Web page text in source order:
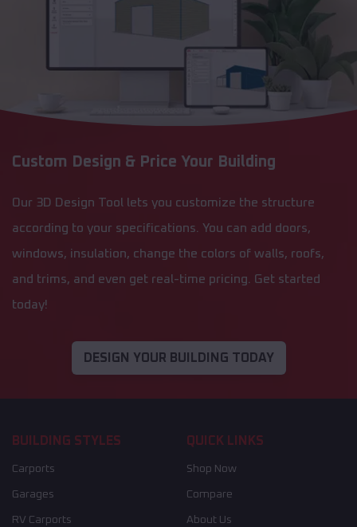
Custom Design & Price Your Building
Our 3D Design Tool lets you customize the structure
according to your specifications. You can add doors,
windows, insulation, change the colors of walls, roofs,
and trims, and even get real-time pricing. Get started
today!
DESIGN YOUR BUILDING TODAY
BUILDING STYLES
Carports
Garages
RV Carports
QUICK LINKS
Shop Now
Compare
About Us